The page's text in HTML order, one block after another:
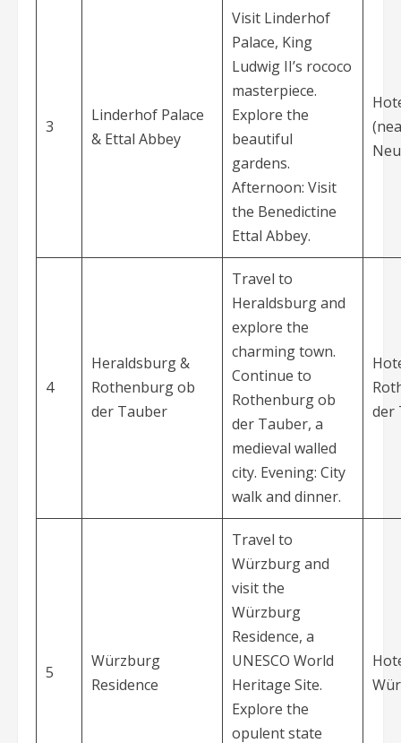
3
Linderhof Palace
& Ettal Abbey
Visit Linderhof
Palace, King
Ludwig II’s rococo
masterpiece.
Explore the
beautiful
gardens.
Afternoon: Visit
the Benedictine
Ettal Abbey.
4
Heraldsburg &
Rothenburg ob
der Tauber
Travel to
Heraldsburg and
explore the
charming town.
Continue to
Rothenburg ob
der Tauber, a
medieval walled
city. Evening: City
walk and dinner.
der
5
Würzburg
Residence
Travel to
Würzburg and
visit the
Würzburg
Residence, a
UNESCO World
Heritage Site.
Explore the
opulent state